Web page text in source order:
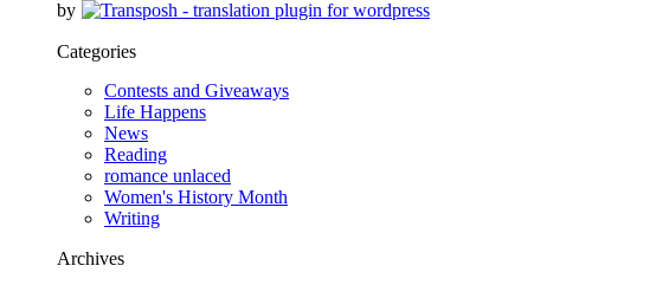
by
Categories
Contests and Giveaways
Life Happens
News
Reading
romance unlaced
Women's History Month
Writing
Archives